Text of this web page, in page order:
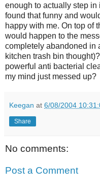
enough to actually step in
found that funny and
happy with me. On top of
would happen to the
completely abandoned in
kitchen trash bin
powerful anti bacterial
my mind just messed up?
Keegan at 6/08/2004
Share
No comments:
Post a Comment